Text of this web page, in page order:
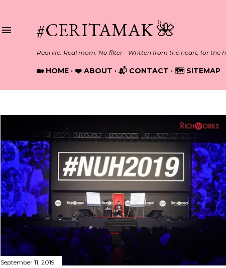
#CERITAMAK 🌺
Real life. Real mom. No filter - Written from the heart, for the
🏡 HOME ❤️ ABOUT 📬 CONTACT 🗺️ SITEMAP
P
o
s
t
s
September 11, 2019